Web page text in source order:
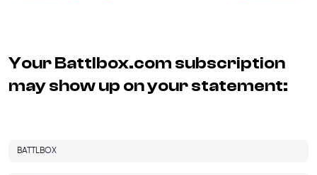
YourBattlbox.com subscription
may show up on your statement:
BATTLBOX